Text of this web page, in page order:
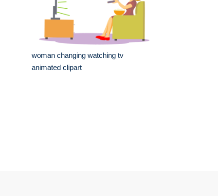
woman changing watching tv
animated clipart